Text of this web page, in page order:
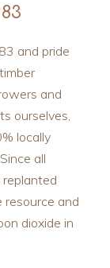
and pride
and
ourselves,
locally
all
and
dioxide in